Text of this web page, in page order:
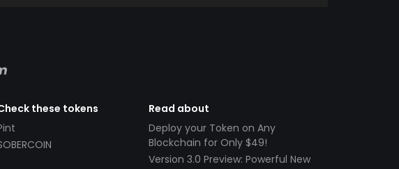
these tokens
Read about
Deploy your Token on Any
Blockchain for Only $49!
Version 3.0 Preview: Powerful New